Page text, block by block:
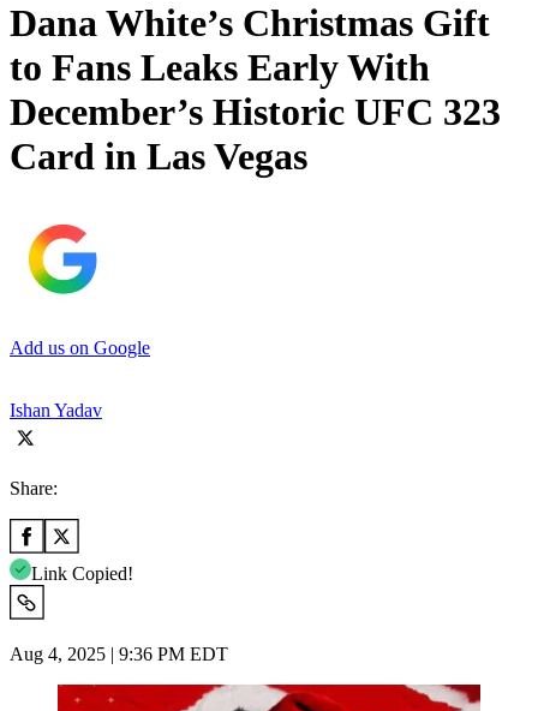
Dana White’s Christmas Gift
to Fans Leaks Early With
December’s Historic UFC 323
Card in Las Vegas
Add us on Google
Ishan Yadav
Share:
Link Copied!
Aug 4, 2025 | 9:36 PM EDT